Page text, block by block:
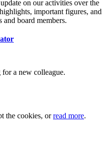
on our activities over the
important figures, and
board members.
a new colleague.
the cookies, orread more.